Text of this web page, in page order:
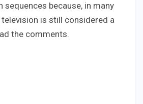
sequences because, in many
is still considered a
the comments.